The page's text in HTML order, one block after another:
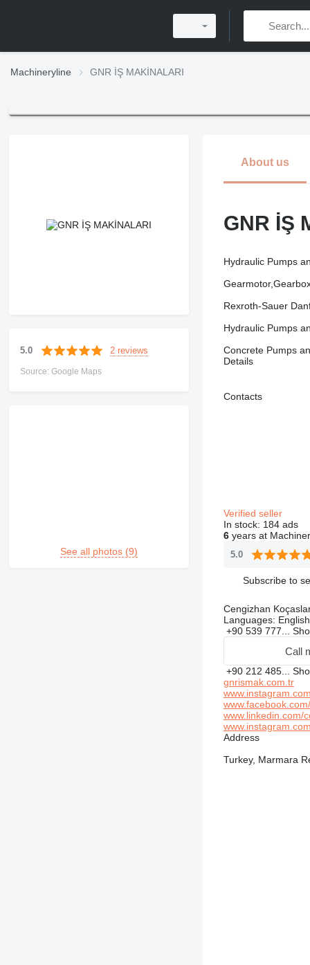
Machineryline GNR İŞ MAKİNALARI
5.0 2 reviews
Source: Google Maps
See all photos (9)
About us
GNR İŞ
Hydraulic Pumps
Rexroth-Sauer
Hydraulic Pumps
Concrete Pumps
Details
Contacts
Verified seller
In stock: 184 ads
6years at
5.0
Subscribe to
Cengizhan
Languages:
+90 539 777...
Call
+90 212 485...
gnrismak.com.tr
www.linkedin.com/
Address
Turkey, Marmara